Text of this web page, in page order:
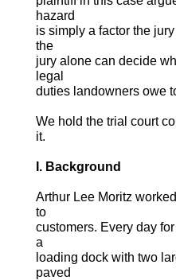
hazard
is simply a factor the
the
jury alone can decide
legal
duties landowners owe
We hold the trial court
it.
I. Background
Arthur Lee Moritz
to
customers. Every day
a
loading dock with two
paved